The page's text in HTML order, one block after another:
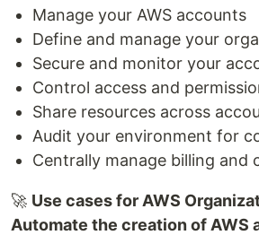
Manage your AWS accounts
Define and manage your
Secure and monitor your
Control access and
Share resources across
Audit your environment for
Centrally manage billing and
🚀 Use cases for AWS
Automate the creation of AWS